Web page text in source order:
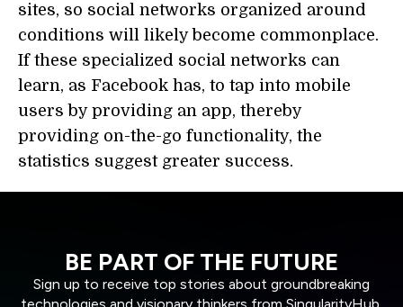
sites, so social networks organized around
conditions will likely become commonplace.
If these specialized social networks can
learn, as Facebook has, to tap into mobile
users by providing an app, thereby
providing on-the-go functionality, the
statistics suggest greater success.
BE PART OF THE FUTURE
Sign up to receive top stories about groundbreaking